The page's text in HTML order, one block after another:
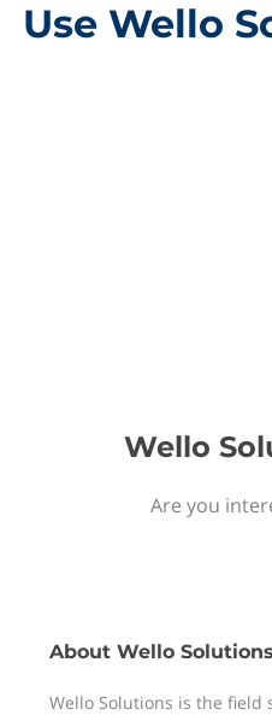
Use Wello
Wello
Are you
About Wello
Wello Solutions is the field